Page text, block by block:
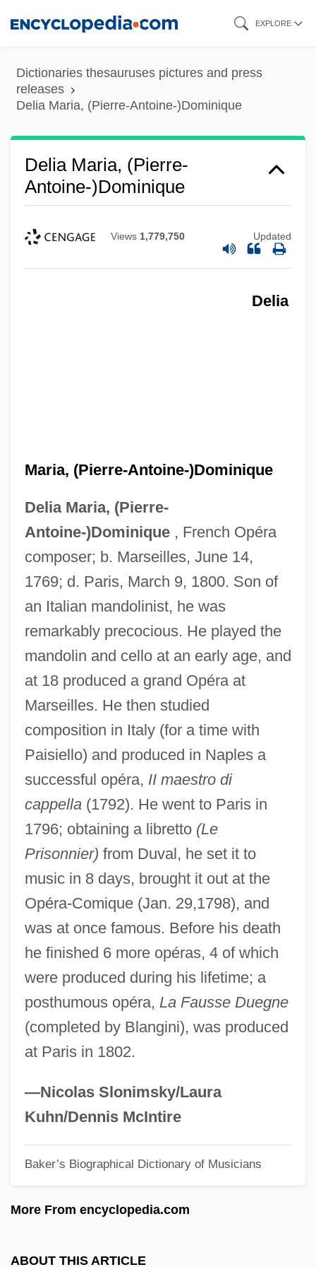
content
EXPLORE
Dictionaries thesauruses pictures and press
releases
Delia Maria, (Pierre-Antoine-)Dominique
Delia Maria, (Pierre-
Antoine-)Dominique
Views 1,779,750 Updated
Delia
Maria, (Pierre-Antoine-)Dominique
Delia Maria, (Pierre-
Antoine-)Dominique, French Opéra
composer; b. Marseilles, June 14,
1769; d. Paris, March 9, 1800. Son of
an Italian mandolinist, he was
remarkably precocious. He played the
mandolin and cello at an early age, and
at 18 produced a grand Opéra at
Marseilles. He then studied
composition in Italy (for a time with
Paisiello) and produced in Naples a
successful opéra, II maestro di
cappella(1792). He went to Paris in
1796; obtaining a libretto (Le
Prisonnier) from Duval, he set it to
music in 8 days, brought it out at the
Opéra-Comique (Jan. 29,1798), and
was at once famous. Before his death
he finished 6 more opéras, 4 of which
were produced during his lifetime; a
posthumous opéra, La Fausse Duegne
(completed by Blangini), was produced
at Paris in 1802.
—Nicolas Slonimsky/Laura
Kuhn/Dennis McIntire
Baker’s Biographical Dictionary of Musicians
More From encyclopedia.com
ABOUT THIS ARTICLE
Delia Julia Akeley
Delia Corte, Andrea
Delia Ciaia, Azzolino Bernardino
Delia Casa, Lisa
Deli, Rita (c. 1972–)
Deli Universal NV
Deli
Delhi Sands Flower-Loving Fly
Delhi Declaration
Delhi Boil
Delhaize “Le Lion” S.A.
Delgado, Ricardo
Delgado, Junior
Delgado, José Matias
Delgado, Jane L. 1953–
Delgado, Hector L.
Delgado, Abelardo (Lalo) B(arrientos)